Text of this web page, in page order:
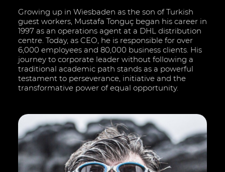
Growing up in Wiesbaden as the son of Turkish
guest workers, Mustafa Tonguç began his career in
1997 as an operations agent at a DHL distribution
centre. Today, as CEO, he is responsible for over
6,000 employees and 80,000 business clients. His
journey to corporate leader without following a
traditional academic path stands as a powerful
testament to perseverance, initiative and the
transformative power of equal opportunity.